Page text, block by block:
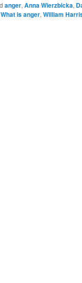
anger, Anna Wierzbicka,
What is anger, William